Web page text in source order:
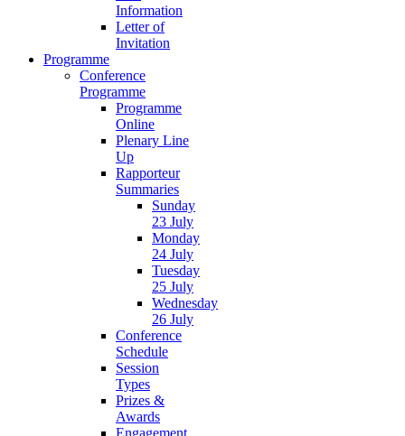
Information
Letter of
Invitation
Programme
Conference
Programme
Programme
Online
Plenary Line
Up
Rapporteur
Summaries
Sunday
23 July
Monday
24 July
Tuesday
25 July
Wednesday
26 July
Conference
Schedule
Session
Types
Prizes &
Awards
Engagement